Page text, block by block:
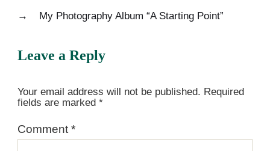
→
My Photography Album “A Starting Point”
Leave a Reply
Your email address will not be published. Required
fields are marked *
Comment *